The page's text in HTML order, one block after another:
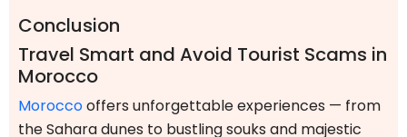
Conclusion
Travel Smart and Avoid Tourist Scams in
Morocco
Moroccooffers unforgettable experiences — from
the Sahara dunes to bustling souks and majestic